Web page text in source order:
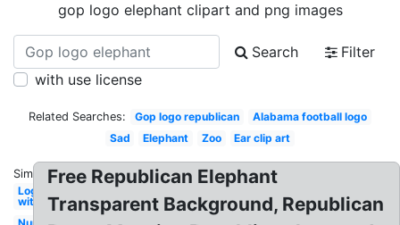
gop logo elephant clipart and png images
Search
Filter
with use license
Related Searches: Gop logo republican
Alabama football logo
Sad
Elephant Zoo Ear clip art
Similar:
Log
with
Free Republican Elephant
Transparent Background, Republican